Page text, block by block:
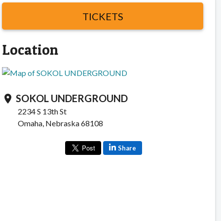
TICKETS
Location
location_on SOKOL UNDERGROUND
2234 S 13th St
Omaha, Nebraska 68108
Share